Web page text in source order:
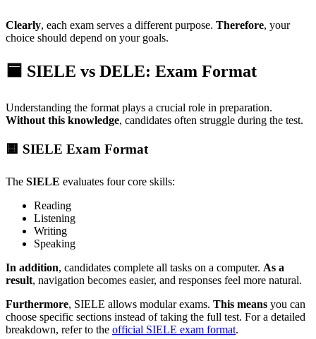
Clearly, each exam serves a different purpose. Therefore, your
choice should depend on your goals.
🟦 SIELE vs DELE: Exam Format
Understanding the format plays a crucial role in preparation.
Without this knowledge, candidates often struggle during the test.
🟨 SIELE Exam Format
The SIELE evaluates four core skills:
Reading
Listening
Writing
Speaking
In addition, candidates complete all tasks on a computer. As a
result, navigation becomes easier, and responses feel more natural.
Furthermore, SIELE allows modular exams. This means you can
choose specific sections instead of taking the full test. For a detailed
breakdown, refer to the official SIELE exam format.